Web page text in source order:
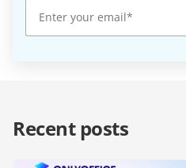
Recent posts